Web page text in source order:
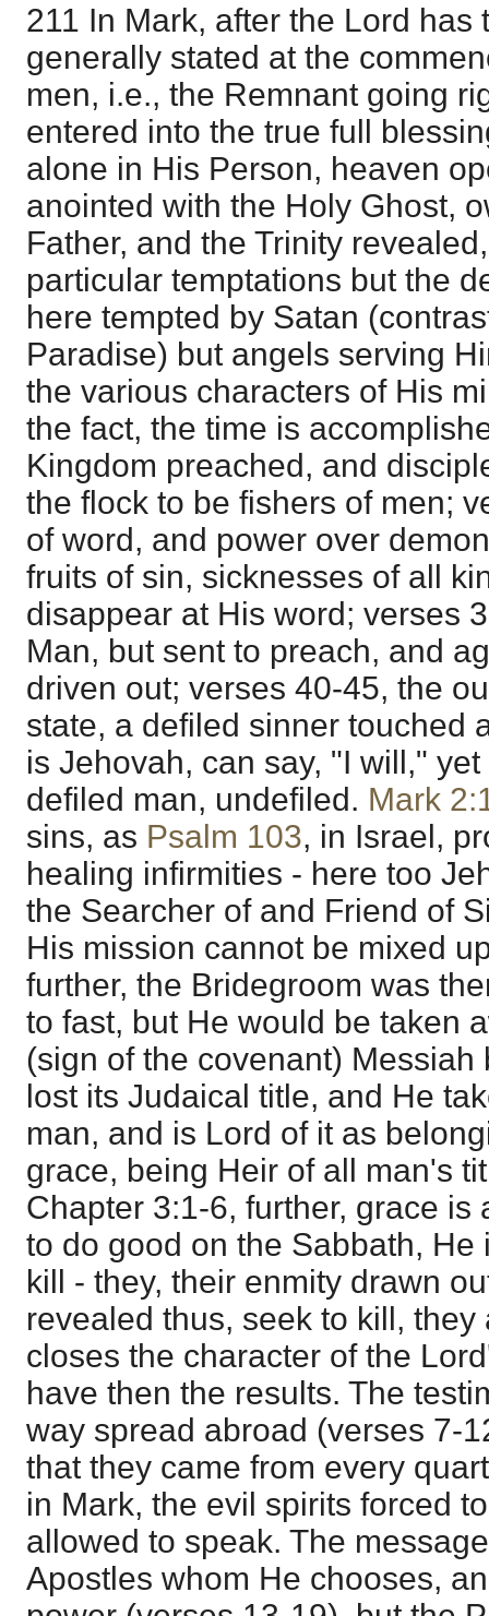
211 In Mark, after the Lord has
generally stated at the
men, i.e., the Remnant going
entered into the true full
alone in His Person, heaven
anointed with the Holy Ghost,
Father, and the Trinity
particular temptations but the
here tempted by Satan
Paradise) but angels serving
the various characters of His
the fact, the time is
Kingdom preached, and
the flock to be fishers of men;
of word, and power over
fruits of sin, sicknesses of all
disappear at His word; verses
Man, but sent to preach, and
driven out; verses 40-45, the
state, a defiled sinner touched
is Jehovah, can say, "I will,"
defiled man, undefiled. Mark
sins, as Psalm 103, in Israel,
healing infirmities - here too
the Searcher of and Friend of
His mission cannot be mixed
further, the Bridegroom was
to fast, but He would be taken
(sign of the covenant) Messiah
lost its Judaical title, and He
man, and is Lord of it as
grace, being Heir of all man's
Chapter 3:1-6, further, grace is
to do good on the Sabbath, He
kill - they, their enmity drawn
revealed thus, seek to kill,
closes the character of the
have then the results. The
way spread abroad (verses 7-
that they came from every
in Mark, the evil spirits forced
allowed to speak. The
Apostles whom He chooses,